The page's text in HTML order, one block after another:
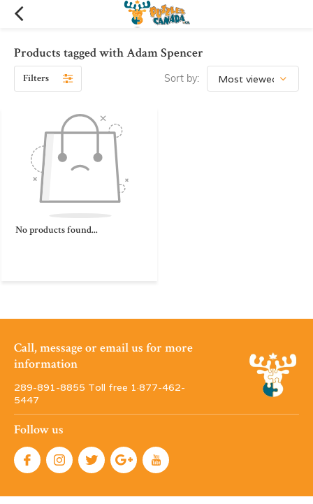
Products tagged with Adam Spencer
Filters Sort by:
No products found...
Call, message or email us for more
information
289-891-8855 Toll free 1·877-462-
5447
Follow us